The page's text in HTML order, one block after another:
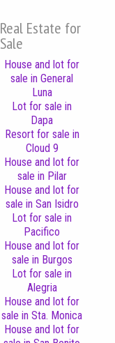
Real Estate for
Sale
House and lot for
sale in General
Luna
Lot for sale in
Dapa
Resort for sale in
Cloud 9
House and lot for
sale in Pilar
House and lot for
sale in San Isidro
Lot for sale in
Pacifico
House and lot for
sale in Burgos
Lot for sale in
Alegria
House and lot for
sale in Sta. Monica
House and lot for